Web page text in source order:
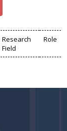
Research
Field
Role